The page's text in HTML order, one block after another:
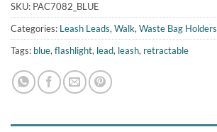
SKU: PAC7082_BLUE
Categories: Leash Leads,Walk,Waste Bag Holders
Tags: blue,flashlight, lead, leash, retractable